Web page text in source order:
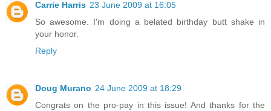
Carrie Harris 23 June 2009 at 16:05
So awesome. I'm doing a belated birthday butt shake in
your honor.
Reply
Doug Murano 24 June 2009 at 18:29
Congrats on the pro-pay in this issue! And thanks for the